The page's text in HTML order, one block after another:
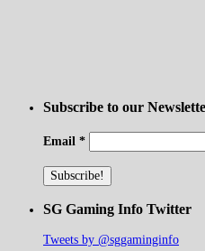
Subscribe to our
Email *
SG Gaming Info Twitter
Tweets by @sggaminginfo